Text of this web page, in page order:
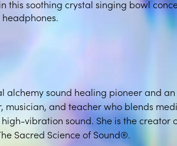
this soothing crystal singing bowl
alchemy sound healing pioneer and
musician, and teacher who blends
vibration sound. She is the creator
Sacred Science of Sound®.